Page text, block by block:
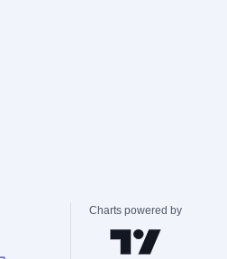
Charts powered by